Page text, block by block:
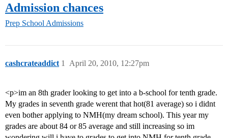
Admission chances
Prep School Admissions
cashcrateaddict April 20, 2010, 12:27pm
1
<p>im an 8th grader looking to get into a b-school for tenth grade.
My grades in seventh grade werent that hot(81 average) so i didnt
even bother applying to NMH(my dream school). This year my
grades are about 84 or 85 average and still increasing so im